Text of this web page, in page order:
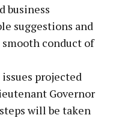
business
suggestions and
conduct of
projected
Governor
will be taken